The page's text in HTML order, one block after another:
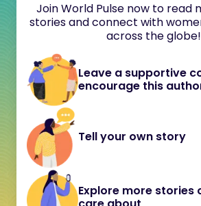
Join World Pulse now to read
stories and connect with
across the globe!
Leave a supportive
encourage this
Tell your own story
Explore more stories